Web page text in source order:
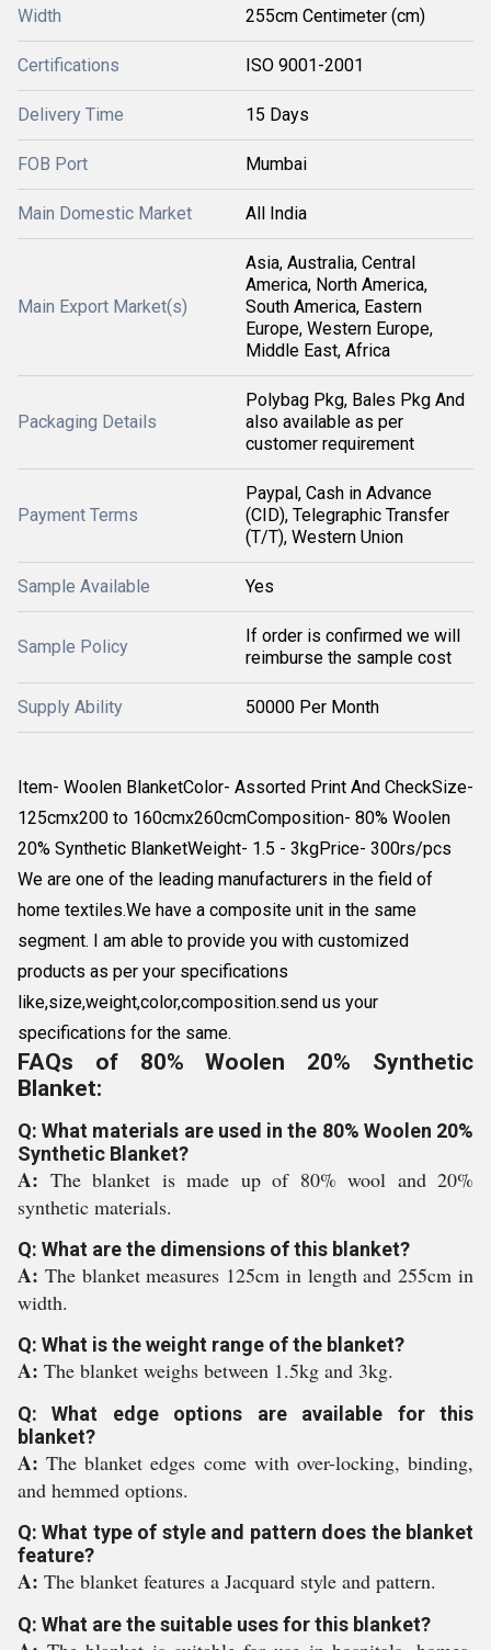
Width 255cm Centimeter (cm)
Certifications ISO 9001-2001
Delivery Time 15 Days
FOB Port Mumbai
Main Domestic Market All India
Main Export Market(s)
Asia, Australia, Central
America, North America,
South America, Eastern
Europe, Western Europe,
Middle East, Africa
Packaging Details
Polybag Pkg, Bales Pkg And
also available as per
customer requirement
Payment Terms
Paypal, Cash in Advance
(CID), Telegraphic Transfer
(T/T), Western Union
Sample Available Yes
Sample Policy
If order is confirmed we will
reimburse the sample cost
Supply Ability 50000 Per Month
Item- Woolen BlanketColor- Assorted Print And CheckSize-
125cmx200 to 160cmx260cmComposition- 80% Woolen
20% Synthetic BlanketWeight- 1.5 - 3kgPrice- 300rs/pcs
We are one of the leading manufacturers in the field of
home textiles.We have a composite unit in the same
segment. I am able to provide you with customized
products as per your specifications
like,size,weight,color,composition.send us your
specifications for the same.
FAQs of 80% Woolen 20% Synthetic
Blanket:
Q: What materials are used in the 80% Woolen 20%
Synthetic Blanket?
A: The blanket is made up of 80% wool and 20%
synthetic materials.
Q: What are the dimensions of this blanket?
A: The blanket measures 125cm in length and 255cm in
width.
Q: What is the weight range of the blanket?
A: The blanket weighs between 1.5kg and 3kg.
Q: What edge options are available for this
blanket?
A:The blanket edges come with over-locking, binding,
and hemmed options.
Q: What type of style and pattern does the blanket
feature?
A: The blanket features a Jacquard style and pattern.
Q: What are the suitable uses for this blanket?